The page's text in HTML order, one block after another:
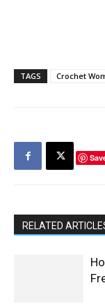
TAGS Crochet
RELATED